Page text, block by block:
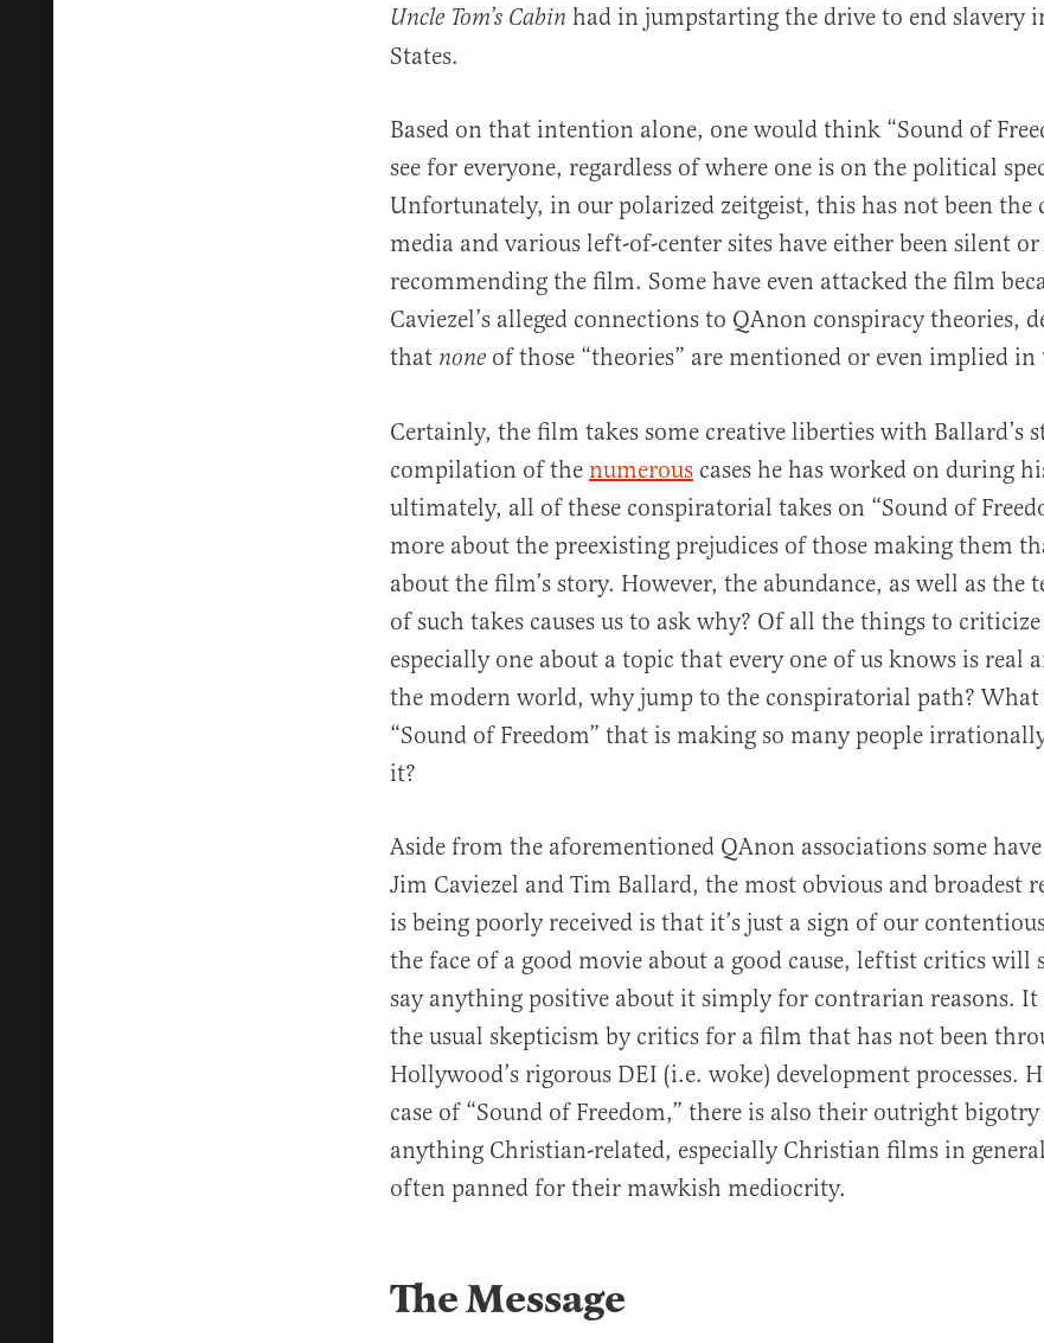
Uncle Tom’s Cabin had in jumpstarting the drive to end slavery
States.
Based on that intention alone, one would think “Sound of
see for everyone, regardless of where one is on the political
Unfortunately, in our polarized zeitgeist, this has not been the
media and various left-of-center sites have either been silent
recommending the film. Some have even attacked the film
Caviezel’s alleged connections to QAnon conspiracy theories,
that none of those “theories” are mentioned or even implied
Certainly, the film takes some creative liberties with Ballard’s
compilation of the numerous cases he has worked on during
ultimately, all of these conspiratorial takes on “Sound of
more about the preexisting prejudices of those making them
about the film’s story. However, the abundance, as well as the
of such takes causes us to ask why? Of all the things to
especially one about a topic that every one of us knows is real
the modern world, why jump to the conspiratorial path?
“Sound of Freedom” that is making so many people
it?
Aside from the aforementioned QAnon associations some
Jim Caviezel and Tim Ballard, the most obvious and broadest
is being poorly received is that it’s just a sign of our
the face of a good movie about a good cause, leftist critics will
say anything positive about it simply for contrarian reasons. It
the usual skepticism by critics for a film that has not been
Hollywood’s rigorous DEI (i.e. woke) development processes.
case of “Sound of Freedom,” there is also their outright
anything Christian-related, especially Christian films in
often panned for their mawkish mediocrity.
The Message